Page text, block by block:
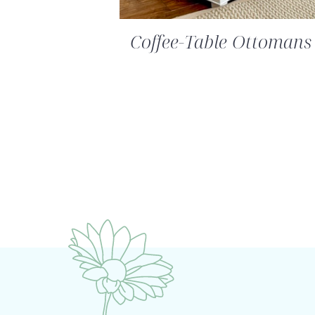
Coffee-Table